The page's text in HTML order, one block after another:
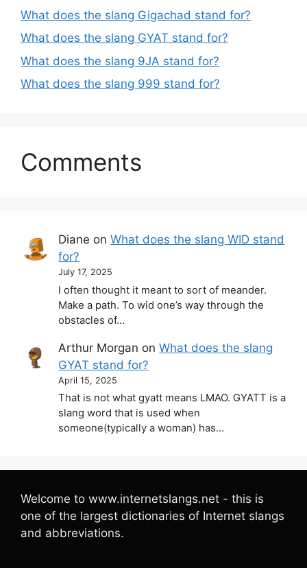
What does the slang Gigachad stand for?
What does the slang GYAT stand for?
What does the slang 9JA stand for?
What does the slang 999 stand for?
Comments
Diane onWhat does the slang WID stand
for?
July 17, 2025
I often thought it meant to sort of meander.
Make a path. To wid one’s way through the
obstacles of…
Arthur Morgan onWhat does the slang
GYAT stand for?
April 15, 2025
That is not what gyatt means LMAO. GYATT is a
slang word that is used when
someone(typically a woman) has…
Welcome to www.internetslangs.net - this is
one of the largest dictionaries of Internet slangs
and abbreviations.